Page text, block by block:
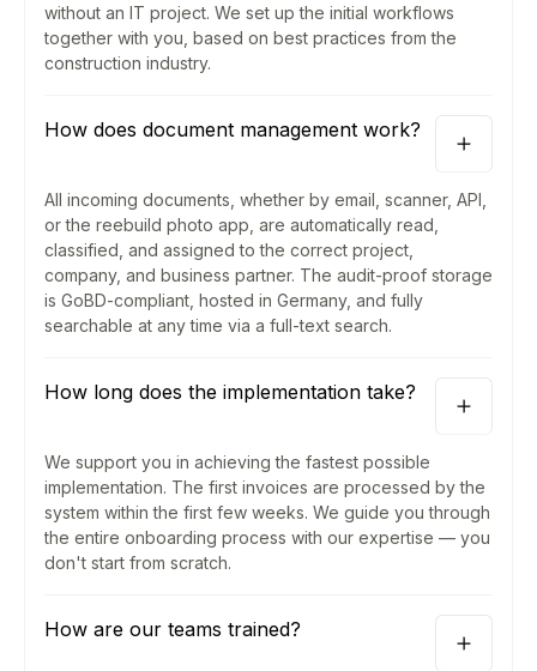
without an IT project. We set up the initial workflows
together with you, based on best practices from the
construction industry.
How does document management work?
All incoming documents, whether by email, scanner, API,
or the reebuild photo app, are automatically read,
classified, and assigned to the correct project,
company, and business partner. The audit-proof storage
is GoBD-compliant, hosted in Germany, and fully
searchable at any time via a full-text search.
How long does the implementation take?
We support you in achieving the fastest possible
implementation. The first invoices are processed by the
system within the first few weeks. We guide you through
the entire onboarding process with our expertise — you
don't start from scratch.
How are our teams trained?